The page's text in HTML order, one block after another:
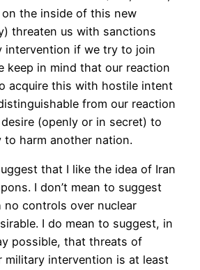
the inside of this new
threaten us with sanctions
intervention if we try to join
keep in mind that our reaction
acquire this with hostile intent
from our reaction
(openly or in secret) to
to harm another nation.
that I like the idea of Iran
I don’t mean to suggest
controls over nuclear
I do mean to suggest, in
possible, that threats of
military intervention is at least